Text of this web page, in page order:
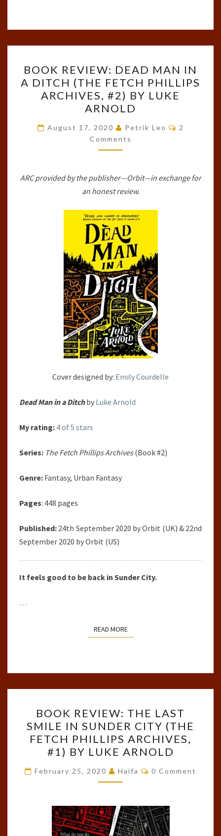
REVIEW:
DEAD
MAN
IN
A
DITCH
(THE
PHILLIPS
ARCHIVES,
BY
LUKE
ARNOLD
BOOK REVIEW: DEAD MAN IN
A DITCH (THE FETCH PHILLIPS
ARCHIVES, #2) BY LUKE
ARNOLD
August 17, 2020 Petrik Leo Comments
2
Comments
ARC provided by the publisher—Orbit—in exchange for
an honest review.
Cover designed by: Emily Courdelle
Dead Man in a Ditchby Luke Arnold
My rating: 4 of 5 stars
Series: The Fetch Phillips Archives(Book #2)
Genre: Fantasy, Urban Fantasy
Pages: 448 pages
Published: 24th September 2020 by Orbit (UK) & 22nd
September 2020 by Orbit (US)
It feels good to be back in Sunder City.
…
READ MOREREAD MORE
REVIEW:
THE
LAST
SMILE
IN
SUNDER
(THE
FETCH
BOOK REVIEW: THE LAST
SMILE IN SUNDER CITY (THE
FETCH PHILLIPS ARCHIVES,
#1) BY LUKE ARNOLD
February 25, 2020 Haifa Comments
0 Comment